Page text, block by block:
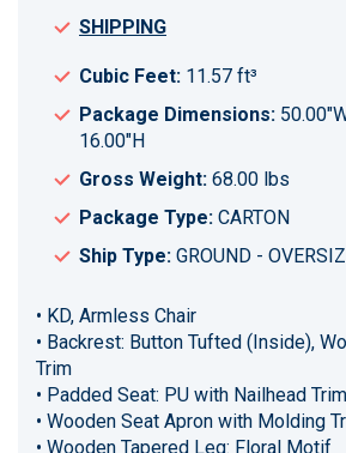
SHIPPING
Cubic Feet: 11.57 ft³
Package Dimensions:
16.00"H
Gross Weight: 68.00 lbs
Package Type: CARTON
Ship Type: GROUND -
• KD, Armless Chair
• Backrest: Button Tufted (Inside),
Trim
• Padded Seat: PU with Nailhead Trim
• Wooden Seat Apron with Molding
• Wooden Tapered Leg: Floral Motif